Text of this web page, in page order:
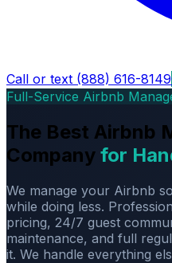
Call or text (888) 616-8149
Full-Service Airbnb
The Best Airbnb
Company for
We manage your Airbnb
while doing less.
pricing, 24/7 guest
maintenance, and full
it. We handle everything